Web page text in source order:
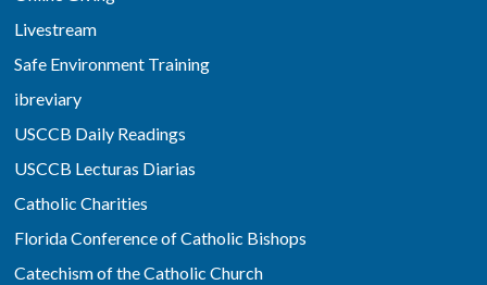
Livestream
Safe Environment Training
ibreviary
USCCB Daily Readings
USCCB Lecturas Diarias
Catholic Charities
Florida Conference of Catholic Bishops
Catechism of the Catholic Church